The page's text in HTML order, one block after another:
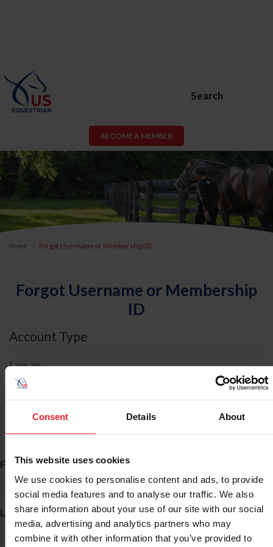
Consent Details About
This website uses cookies
We use cookies to personalise content and ads, to provide
social media features and to analyse our traffic. We also
share information about your use of our site with our social
media, advertising and analytics partners who may
combine it with other information that you’ve provided to
Search
BECOME A MEMBER
Home Forgot Username or Membership ID
Forgot Username or Membership
ID
Account Type
I am an
ID Search
First Name*
Last Name*